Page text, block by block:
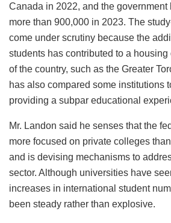
Canada in 2022, and the government
more than 900,000 in 2023. The
come under scrutiny because the
students has contributed to a
of the country, such as the Greater
has also compared some institutions
providing a subpar educational
Mr. Landon said he senses that the
more focused on private colleges
and is devising mechanisms to
sector. Although universities have
increases in international student
been steady rather than explosive.